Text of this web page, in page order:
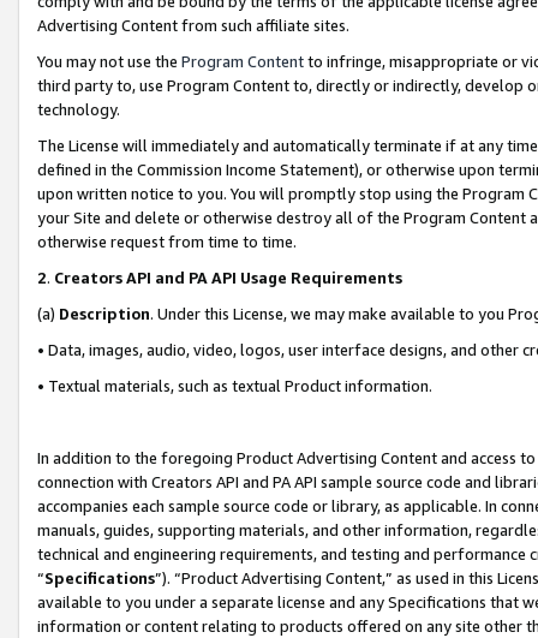
Advertising Content from such affiliate sites.
You may not use the Program Contentto infringe, misappropriate or
third party to, use Program Content to, directly or indirectly, develop
technology.
The License will immediately and automatically terminate if at any
defined in the Commission Income Statement), or otherwise upon
upon written notice to you. You will promptly stop using the Program
your Site and delete or otherwise destroy all of the Program Content
otherwise request from time to time.
2. Creators API and PA API Usage Requirements
(a) Description. Under this License, we may make available to you
• Data, images, audio, video, logos, user interface designs, and other
• Textual materials, such as textual Product information.
In addition to the foregoing Product Advertising Content and access
connection with Creators API and PA API sample source code and
accompanies each sample source code or library, as applicable. In
manuals, guides, supporting materials, and other information,
technical and engineering requirements, and testing and
“Specifications”). “Product Advertising Content,” as used in this
available to you under a separate license and any Specifications that
information or content relating to products offered on any site other